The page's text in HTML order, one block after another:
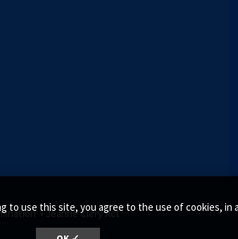
to use this site, you agree to the use of cookies, in
•Jeanne Clery Act